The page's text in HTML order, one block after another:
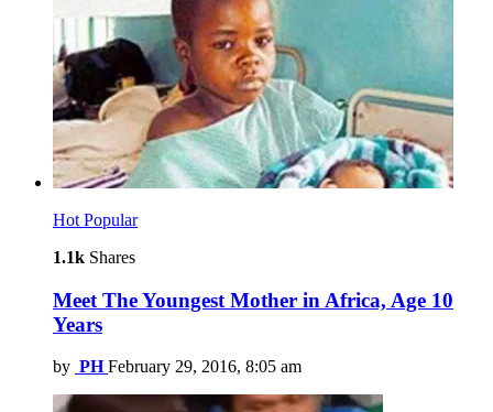
Hot Popular
1.1k Shares
Meet The Youngest Mother in Africa, Age 10
Years
by PH February 29, 2016, 8:05 am